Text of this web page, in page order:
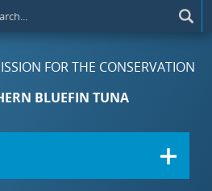
FOR THE CONSERVATION
BLUEFIN TUNA